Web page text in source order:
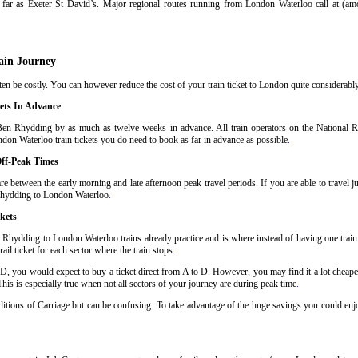
as Exeter St David’s. Major regional routes running from London Waterloo call at
Journey
be costly. You can however reduce the cost of your train ticket to London quite
In Advance
Rhydding by as much as twelve weeks in advance. All train operators on the National
Waterloo train tickets you do need to book as far in advance as possible.
Peak Times
between the early morning and late afternoon peak travel periods. If you are able to
to London Waterloo.
to London Waterloo trains already practice and is where instead of having one
ticket for each sector where the train stops.
you would expect to buy a ticket direct from A to D. However, you may find it a lot
is especially true when not all sectors of your journey are during peak time.
of Carriage but can be confusing. To take advantage of the huge savings you could